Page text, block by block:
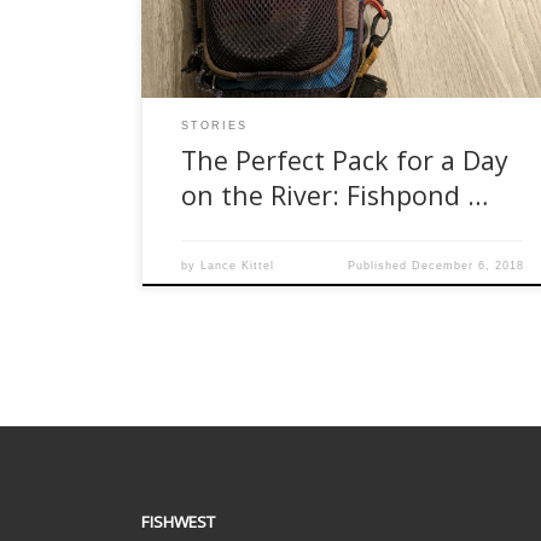
hard-hitting Kokanee back home […]
STORIES
The Perfect Pack for a Day
on the River: Fishpond …
by Lance Kittel Published December 6, 2018
FISHWEST